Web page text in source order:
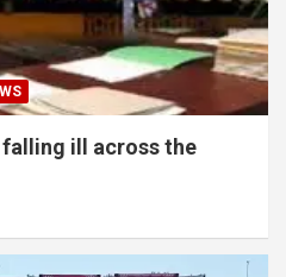
ill across the